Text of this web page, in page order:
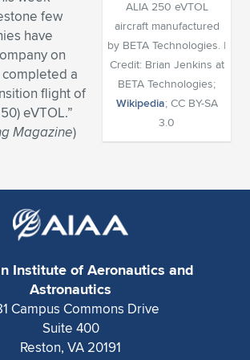
for previous item
for previous item
for previous item
for previous item
for previous item
for previous item
for previous item
for previous item
for previous item
for previous item
for previous item
for previous item
for previous item
ALIA 250 eVTOL
aircraft manufactured
by BETA Technologies. |
Credit: Brian Jenkins at
BETA Technologies;
Wikipedia; CC BY-SA
3.0
few
have
on
a
flight of
eVTOL.”
Magazine)
Institute of Aeronautics and
Astronautics
Campus Commons Drive
Suite 400
Reston, VA 20191